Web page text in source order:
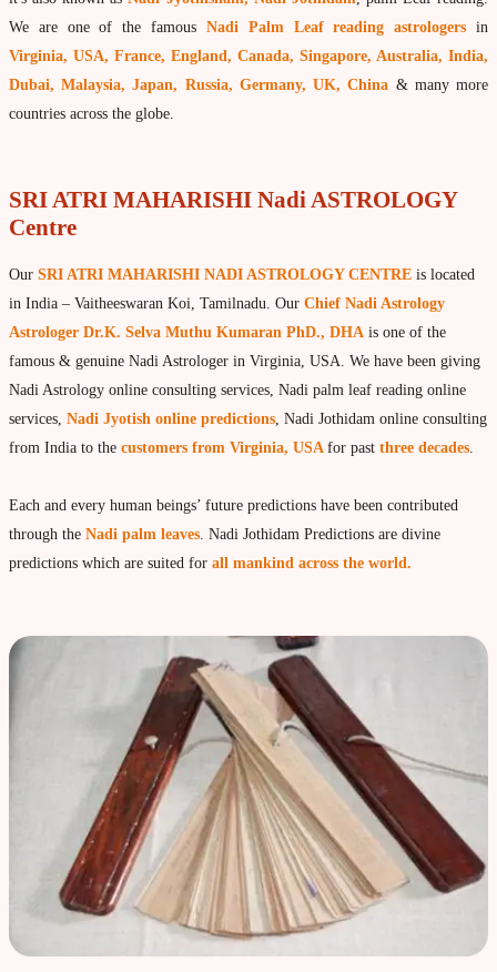
How to get online Nadi reading
Agastya Nadi Astrology
Kousika Nadi Astrology
Jeevanadi Astrology Online
Lord Sri Dattatreya
Shirdi Sai Baba
Vedic Astrology
Numerlogy
marriage & love compatibility
Business forecast
Finance forecast
Health forecast
Marriage forecast
Progeny forecast
Children forecast
Education forecast
Property & Vehicle forecast
We are one of the famous Nadi Palm Leaf reading astrologers in
Virginia, USA, France, England, Canada, Singapore, Australia, India,
Dubai, Malaysia, Japan, Russia, Germany, UK, China & many more
countries across the globe.
SRI ATRI MAHARISHI Nadi ASTROLOGY
Centre
Our SRI ATRI MAHARISHI NADI ASTROLOGY CENTRE is located
in India – Vaitheeswaran Koi, Tamilnadu. Our Chief Nadi Astrology
Astrologer Dr.K. Selva Muthu Kumaran PhD., DHA is one of the
famous & genuine Nadi Astrologer in Virginia, USA. We have been giving
Nadi Astrology online consulting services, Nadi palm leaf reading online
services, Nadi Jyotish online predictions, Nadi Jothidam online consulting
from India to the customers from Virginia, USA for past three decades.
Each and every human beings’ future predictions have been contributed
through the Nadi palm leaves. Nadi Jothidam Predictions are divine
predictions which are suited for all mankind across the world.